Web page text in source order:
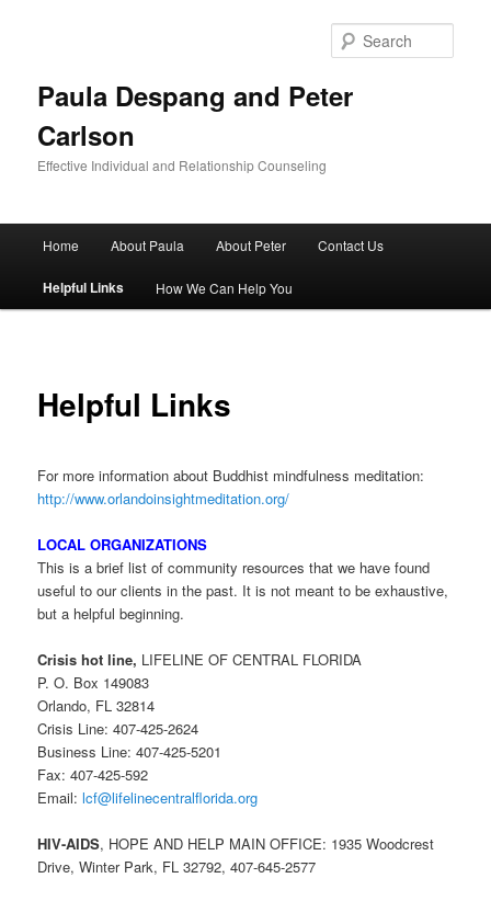
Paula Despang and Peter
Carlson
Effective Individual and Relationship Counseling
Home About Paula About Peter Contact Us
Helpful Links How We Can Help You
Helpful Links
For more information about Buddhist mindfulness meditation:
http://www.orlandoinsightmeditation.org/
LOCAL ORGANIZATIONS
This is a brief list of community resources that we have found
useful to our clients in the past. It is not meant to be exhaustive,
but a helpful beginning.
Crisis hot line, LIFELINE OF CENTRAL FLORIDA
P. O. Box 149083
Orlando, FL 32814
Crisis Line: 407-425-2624
Business Line: 407-425-5201
Fax: 407-425-592
Email:lcf@lifelinecentralflorida.org
HIV-AIDS, HOPE AND HELP MAIN OFFICE: 1935 Woodcrest
Drive, Winter Park, FL 32792, 407-645-2577